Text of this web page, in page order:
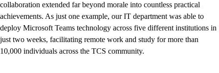
collaboration extended far beyond morale into countless practical
achievements. As just one example, our IT department was able to
deploy Microsoft Teams technology across five different institutions in
just two weeks, facilitating remote work and study for more than
10,000 individuals across the TCS community.